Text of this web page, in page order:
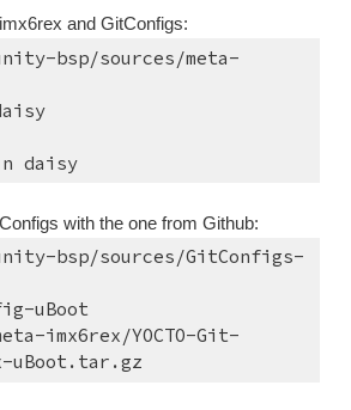
and GitConfigs:
bsp/sources/meta-
daisy
with the one from Github:
bsp/sources/GitConfigs-
uBoot
imx6rex/YOCTO-Git-
uBoot.tar.gz